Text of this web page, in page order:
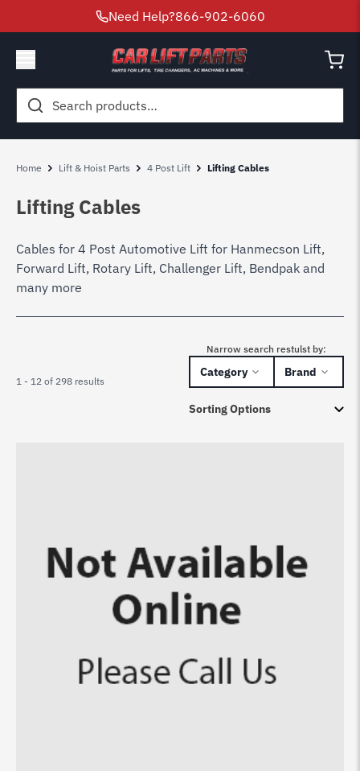
Need Help?866-902-6060
Search
for:
Home Lift & Hoist Parts 4 Post Lift Lifting Cables
Lifting Cables
Cables for 4 Post Automotive Lift for Hanmecson Lift,
Forward Lift, Rotary Lift, Challenger Lift, Bendpak and
many more
1 - 12 of 298 results
Narrow search restulst by:
Category Brand